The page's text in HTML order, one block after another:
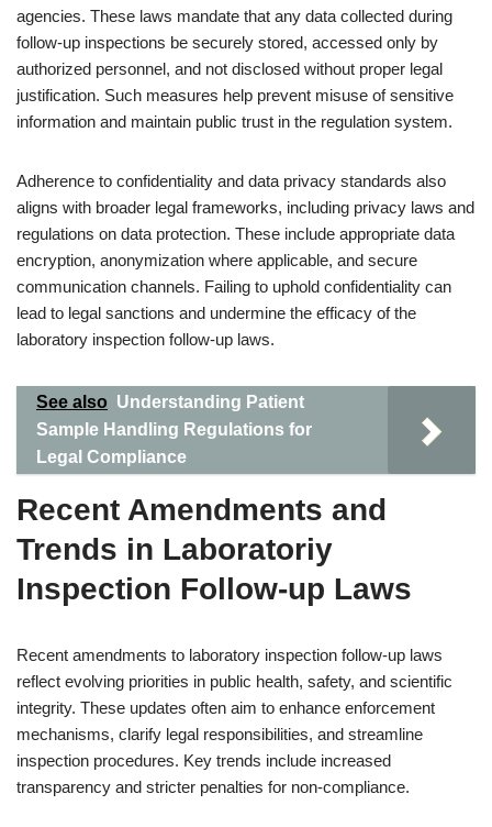
agencies. These laws mandate that any data collected during
follow-up inspections be securely stored, accessed only by
authorized personnel, and not disclosed without proper legal
justification. Such measures help prevent misuse of sensitive
information and maintain public trust in the regulation system.
Adherence to confidentiality and data privacy standards also
aligns with broader legal frameworks, including privacy laws and
regulations on data protection. These include appropriate data
encryption, anonymization where applicable, and secure
communication channels. Failing to uphold confidentiality can
lead to legal sanctions and undermine the efficacy of the
laboratory inspection follow-up laws.
See also Understanding Patient
Sample Handling Regulations for
Legal Compliance
Recent Amendments and
Trends in Laboratoriy
Inspection Follow-up Laws
Recent amendments to laboratory inspection follow-up laws
reflect evolving priorities in public health, safety, and scientific
integrity. These updates often aim to enhance enforcement
mechanisms, clarify legal responsibilities, and streamline
inspection procedures. Key trends include increased
transparency and stricter penalties for non-compliance.